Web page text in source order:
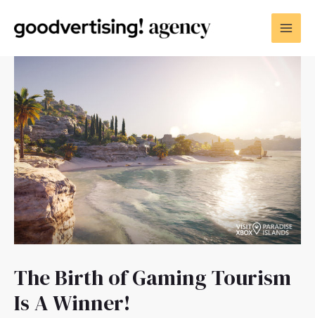
The Birth of Gaming Tourism
Is A Winner!